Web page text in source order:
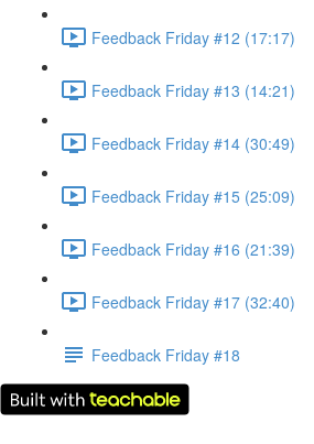
Feedback Friday #12 (17:17)
Feedback Friday #13 (14:21)
Feedback Friday #14 (30:49)
Feedback Friday #15 (25:09)
Feedback Friday #16 (21:39)
Feedback Friday #17 (32:40)
Feedback Friday #18